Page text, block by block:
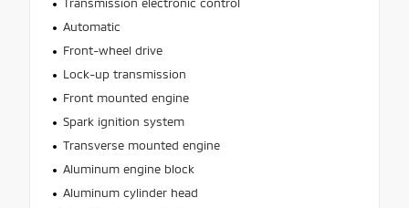
Transmission electronic control
Automatic
Front-wheel drive
Lock-up transmission
Front mounted engine
Spark ignition system
Transverse mounted engine
Aluminum engine block
Aluminum cylinder head